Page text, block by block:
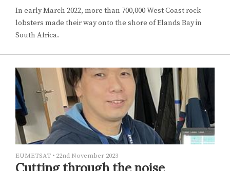
In early March 2022, more than 700,000 West Coast rock
lobsters made their way onto the shore of Elands Bay in
South Africa.
EUMETSAT • 22nd November 2023